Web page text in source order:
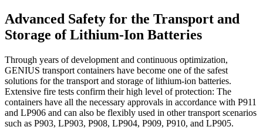
Advanced Safety for the Transport and
Storage of Lithium-Ion Batteries
Through years of development and continuous optimization,
GENIUS transport containers have become one of the safest
solutions for the transport and storage of lithium-ion batteries.
Extensive fire tests confirm their high level of protection: The
containers have all the necessary approvals in accordance with P911
and LP906 and can also be flexibly used in other transport scenarios
such as P903, LP903, P908, LP904, P909, P910, and LP905.